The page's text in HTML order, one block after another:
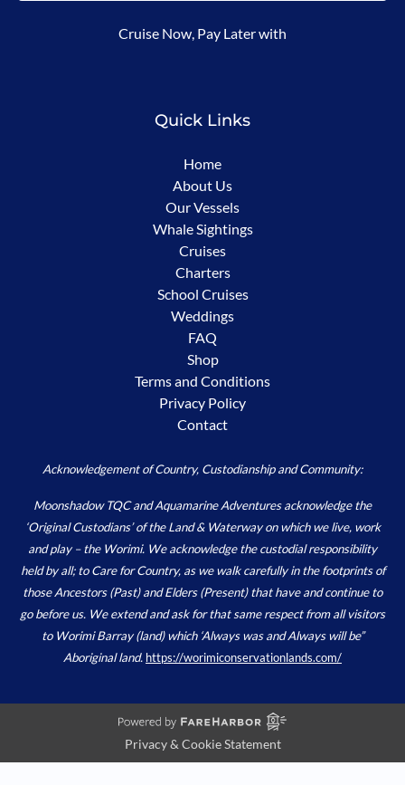
in
Cruise Now, Pay Later with
Quick Links
Home
About Us
Our Vessels
Whale Sightings
Cruises
Charters
School Cruises
Weddings
FAQ
Shop
Terms and Conditions
Privacy Policy
Contact
Acknowledgement of Country, Custodianship and Community:
Moonshadow TQC and Aquamarine Adventures acknowledge the
‘Original Custodians’ of the Land & Waterway on which we live, work
and play – the Worimi. We acknowledge the custodial responsibility
held by all; to Care for Country, as we walk carefully in the footprints of
those Ancestors (Past) and Elders (Present) that have and continue to
go before us. We extend and ask for that same respect from all visitors
to Worimi Barray (land) which ‘Always was and Always will be”
Aboriginal land. https://worimiconservationlands.com/
Privacy & Cookie Statement